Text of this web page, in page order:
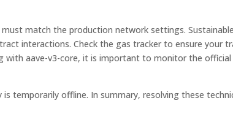
match the production network settings.
interactions. Check the gas tracker to ensure your
with aave-v3-core, it is important to monitor the
temporarily offline. In summary, resolving these